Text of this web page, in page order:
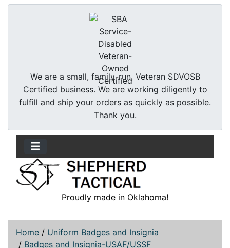
We are a small, family-run, Veteran SDVOSB
Certified business. We are working diligently to
fulfill and ship your orders as quickly as possible.
Thank you.
Proudly made in Oklahoma!
Home / Uniform Badges and Insignia
/ Badges and Insignia-USAF/USSF